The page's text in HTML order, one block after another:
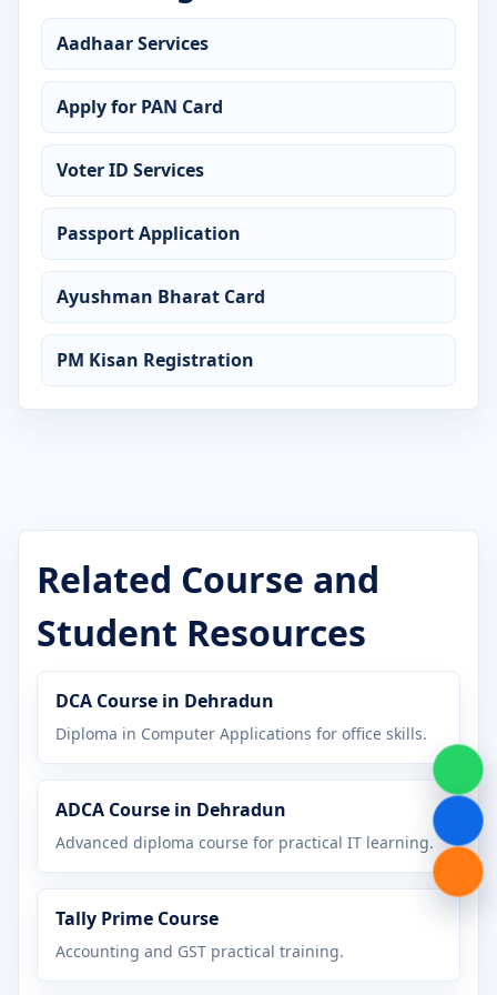
Certificate in Accounting
Certificate in ADCA
Certificate in AutoCAD
Certificate in C Language
Certificate in CCC
Certificate in DCA
Certificate in Desktop Publishing
Certificate in Digital Marketing
Certificate in Graphic Design
Certificate in Hardware Networking
Certificate in Office Management
Aadhaar Services
Apply for PAN Card
Voter ID Services
Passport Application
Ayushman Bharat Card
PM Kisan Registration
Related Course and
Student Resources
DCA Course in Dehradun
Diploma in Computer Applications for office skills.
ADCA Course in Dehradun
Advanced diploma course for practical IT learning.
Tally Prime Course
Accounting and GST practical training.